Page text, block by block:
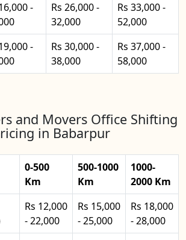
-
Rs 26,000 -
32,000
Rs 33,000 -
52,000
-
Rs 30,000 -
38,000
Rs 37,000 -
58,000
and Movers Office Shifting
in Babarpur
0-500
Km
500-1000
Km
1000-
2000 Km
Rs 12,000
- 22,000
Rs 15,000
- 25,000
Rs 18,000
- 28,000